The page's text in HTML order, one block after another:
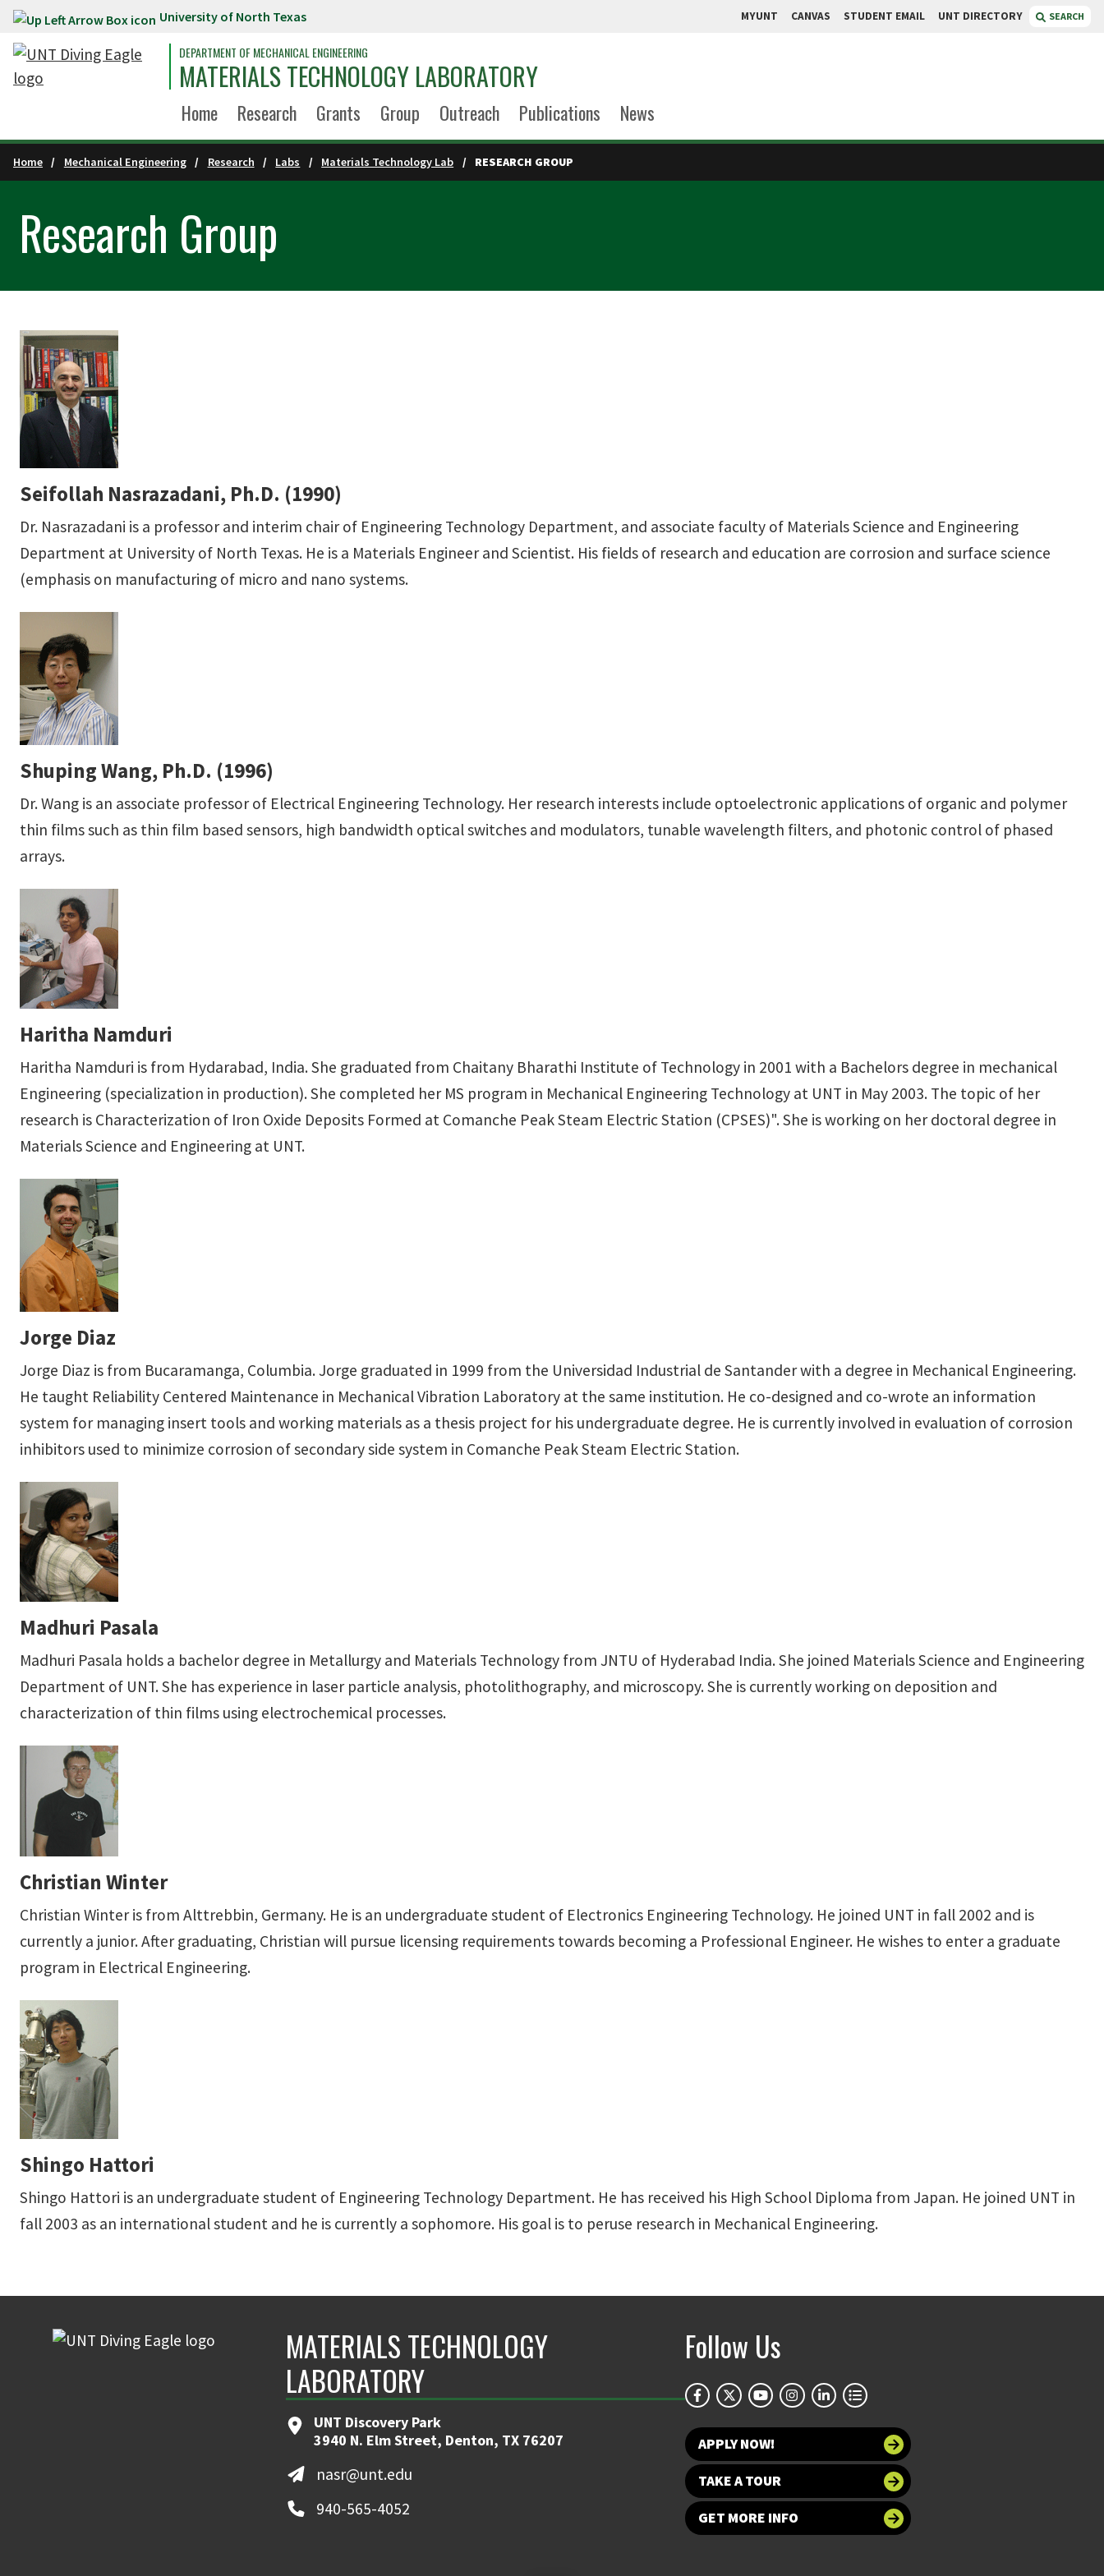
Skip to main content University of North Texas MYUNT CANVAS STUDENT EMAIL UNT DIRECTORY SEARCH
DEPARTMENT OF MECHANICAL ENGINEERING
MATERIALS TECHNOLOGY LABORATORY
Home Research Grants Group Outreach Publications News
Home Mechanical Engineering Research Labs Materials Technology Lab RESEARCH GROUP
Research Group
Seifollah Nasrazadani, Ph.D. (1990)
Dr. Nasrazadani is a professor and interim chair of Engineering Technology Department, and associate faculty of Materials Science and Engineering
Department at University of North Texas. He is a Materials Engineer and Scientist. His fields of research and education are corrosion and surface science
(emphasis on manufacturing of micro and nano systems.
Shuping Wang, Ph.D. (1996)
Dr. Wang is an associate professor of Electrical Engineering Technology. Her research interests include optoelectronic applications of organic and polymer
thin films such as thin film based sensors, high bandwidth optical switches and modulators, tunable wavelength filters, and photonic control of phased
arrays.
Haritha Namduri
Haritha Namduri is from Hydarabad, India. She graduated from Chaitany Bharathi Institute of Technology in 2001 with a Bachelors degree in mechanical
Engineering (specialization in production). She completed her MS program in Mechanical Engineering Technology at UNT in May 2003. The topic of her
research is Characterization of Iron Oxide Deposits Formed at Comanche Peak Steam Electric Station (CPSES)". She is working on her doctoral degree in
Materials Science and Engineering at UNT.
Jorge Diaz
Jorge Diaz is from Bucaramanga, Columbia. Jorge graduated in 1999 from the Universidad Industrial de Santander with a degree in Mechanical Engineering.
He taught Reliability Centered Maintenance in Mechanical Vibration Laboratory at the same institution. He co-designed and co-wrote an information
system for managing insert tools and working materials as a thesis project for his undergraduate degree. He is currently involved in evaluation of corrosion
inhibitors used to minimize corrosion of secondary side system in Comanche Peak Steam Electric Station.
Madhuri Pasala
Madhuri Pasala holds a bachelor degree in Metallurgy and Materials Technology from JNTU of Hyderabad India. She joined Materials Science and Engineering
Department of UNT. She has experience in laser particle analysis, photolithography, and microscopy. She is currently working on deposition and
characterization of thin films using electrochemical processes.
Christian Winter
Christian Winter is from Alttrebbin, Germany. He is an undergraduate student of Electronics Engineering Technology. He joined UNT in fall 2002 and is
currently a junior. After graduating, Christian will pursue licensing requirements towards becoming a Professional Engineer. He wishes to enter a graduate
program in Electrical Engineering.
Shingo Hattori
Shingo Hattori is an undergraduate student of Engineering Technology Department. He has received his High School Diploma from Japan. He joined UNT in
fall 2003 as an international student and he is currently a sophomore. His goal is to peruse research in Mechanical Engineering.
MATERIALS TECHNOLOGY
LABORATORY
UNT Discovery Park
3940 N. Elm Street, Denton, TX 76207
nasr@unt.edu
940-565-4052
Follow Us
APPLY NOW!
TAKE A TOUR
GET MORE INFO